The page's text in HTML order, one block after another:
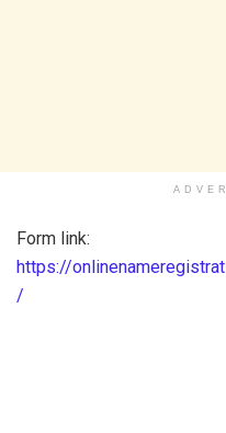
Form link:
https://
/